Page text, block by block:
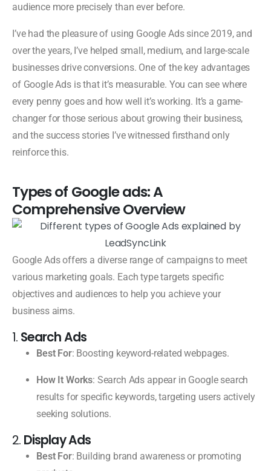
audience more precisely than ever before.
I’ve had the pleasure of using Google Ads since 2019, and
over the years, I’ve helped small, medium, and large-scale
businesses drive conversions. One of the key advantages
of Google Ads is that it’s measurable. You can see where
every penny goes and how well it’s working. It’s a game-
changer for those serious about growing their business,
and the success stories I’ve witnessed firsthand only
reinforce this.
Types of Google ads: A
Comprehensive Overview
Google Ads offers a diverse range of campaigns to meet
various marketing goals. Each type targets specific
objectives and audiences to help you achieve your
business aims.
1. Search Ads
Best For: Boosting keyword-related webpages.
How It Works: Search Ads appear in Google search
results for specific keywords, targeting users actively
seeking solutions.
2. Display Ads
Best For: Building brand awareness or promoting